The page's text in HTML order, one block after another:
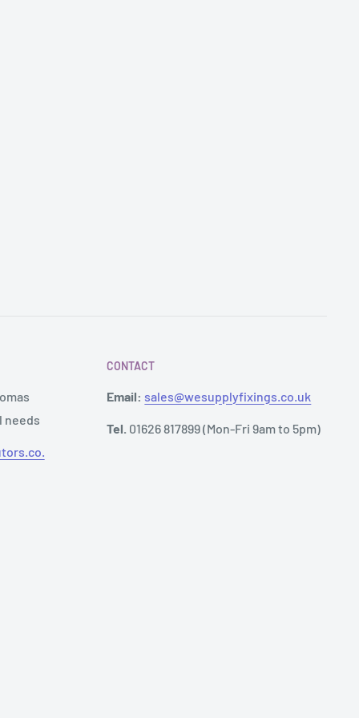
needs
CONTACT
Email: sales@wesupplyfixings.co.uk
Tel. 01626 817899 (Mon-Fri 9am to 5pm)